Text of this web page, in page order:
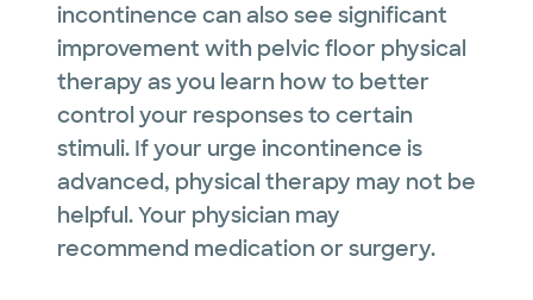
incontinence can also see significant
improvement with pelvic floor physical
therapy as you learn how to better
control your responses to certain
stimuli. If your urge incontinence is
advanced, physical therapy may not be
helpful. Your physician may
recommend medication or surgery.